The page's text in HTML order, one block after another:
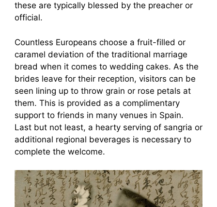
these are typically blessed by the preacher or
official.
Countless Europeans choose a fruit-filled or
caramel deviation of the traditional marriage
bread when it comes to wedding cakes. As the
brides leave for their reception, visitors can be
seen lining up to throw grain or rose petals at
them. This is provided as a complimentary
support to friends in many venues in Spain.
Last but not least, a hearty serving of sangria or
additional regional beverages is necessary to
complete the welcome.